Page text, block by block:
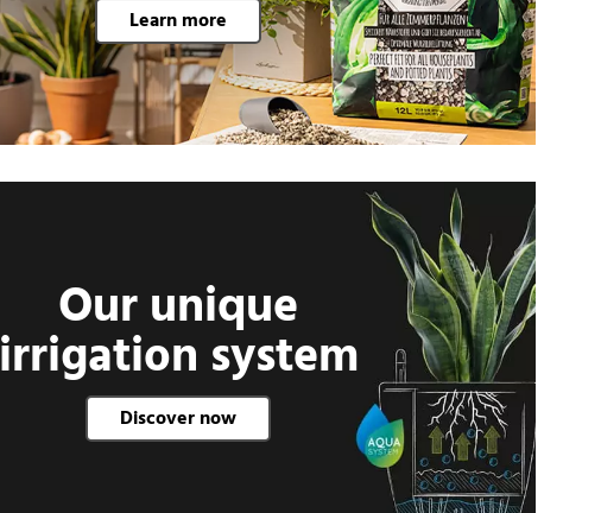
Learn more
Our unique
irrigation system
Discover now